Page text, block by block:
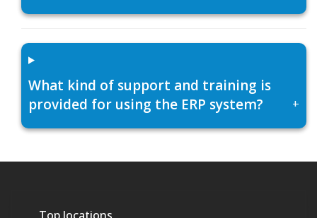
What kind of support and training is
provided for using the ERP system?
+